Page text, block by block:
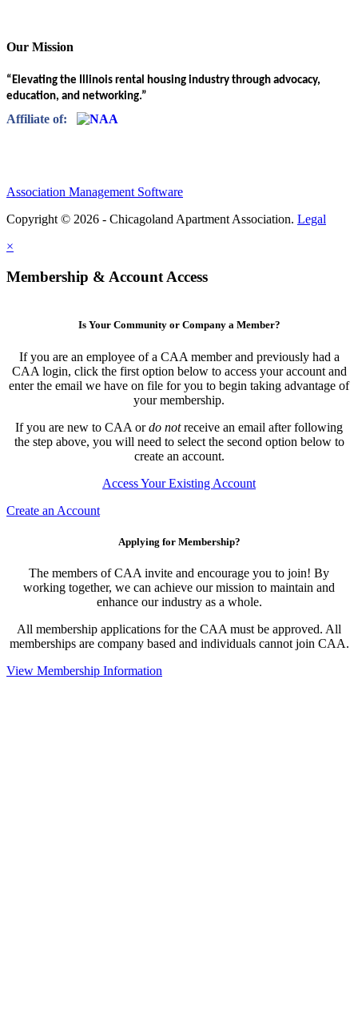
Our Mission
“Elevating the Illinois rental housing industry through advocacy,
education, and networking.”
Affiliate of:
Association Management Software
Copyright © 2026 - Chicagoland Apartment Association. Legal
×
Membership & Account Access
Is Your Community or Company a Member?
If you are an employee of a CAA member and previously had a
CAA login, click the first option below to access your account and
enter the email we have on file for you to begin taking advantage of
your membership.
If you are new to CAA ordo notreceive an email after following
the step above, you will need to select the second option below to
create an account.
Access Your Existing Account
Create an Account
Applying for Membership?
The members of CAA invite and encourage you to join! By
working together, we can achieve our mission to maintain and
enhance our industry as a whole.
All membership applications for the CAA must be approved. All
memberships are company based and individuals cannot join CAA.
View Membership Information